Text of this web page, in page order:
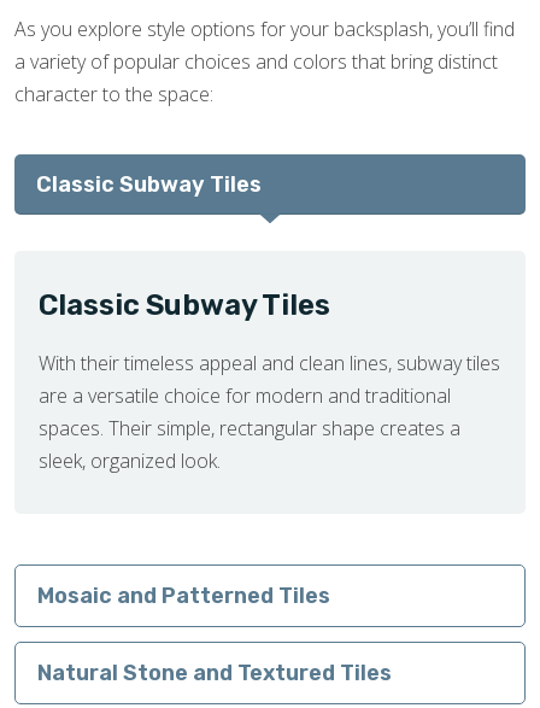
As you explore style options for your backsplash, you’ll find
a variety of popular choices and colors that bring distinct
character to the space:
Classic Subway Tiles
Classic Subway Tiles
With their timeless appeal and clean lines, subway tiles
are a versatile choice for modern and traditional
spaces. Their simple, rectangular shape creates a
sleek, organized look.
Mosaic and Patterned Tiles
Natural Stone and Textured Tiles